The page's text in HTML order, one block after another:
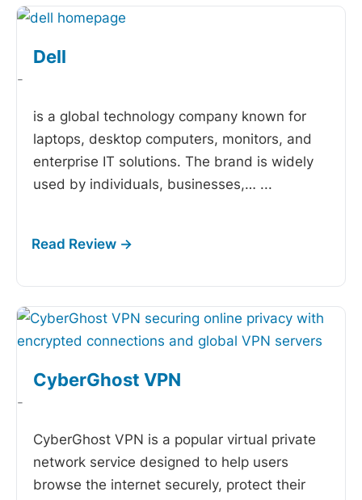
Dell
-
is a global technology company known for
laptops, desktop computers, monitors, and
enterprise IT solutions. The brand is widely
used by individuals, businesses,… ...
CyberGhost VPN
-
CyberGhost VPN is a popular virtual private
network service designed to help users
browse the internet securely, protect their